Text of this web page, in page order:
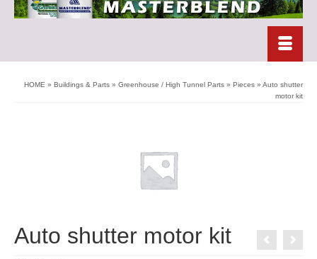
HOME » Buildings & Parts » Greenhouse / High Tunnel Parts » Pieces » Auto shutter
motor kit
Auto shutter motor kit